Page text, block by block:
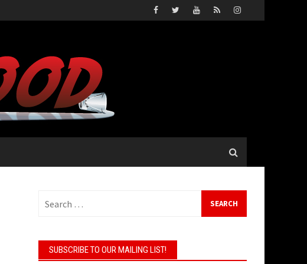
for:
SUBSCRIBE TO OUR MAILING LIST!